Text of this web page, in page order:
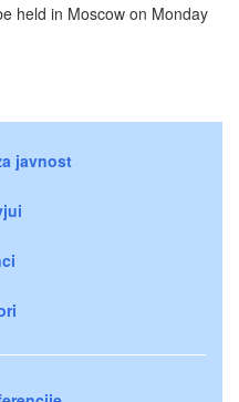
held in Moscow on Monday
javnost